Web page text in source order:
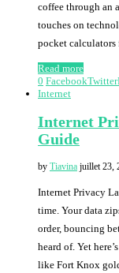
coffee through an
touches on
pocket calculators
Read more
0 FacebookTwitter
Internet
Internet
Guide
by Tiavina juillet 23,
Internet Privacy
time. Your data
order, bouncing
heard of. Yet
like Fort Knox